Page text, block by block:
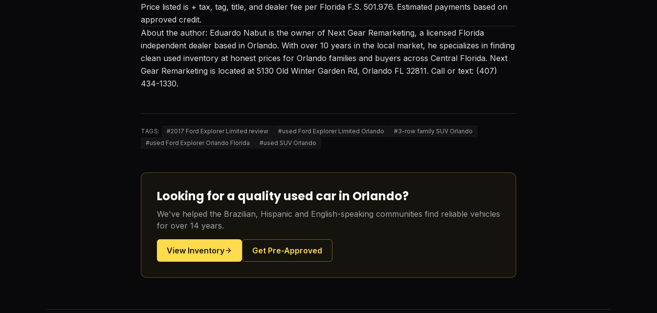
Price listed is + tax, tag, title, and dealer fee per Florida F.S. 501.976. Estimated payments based on
approved credit.
About the author: Eduardo Nabut is the owner of Next Gear Remarketing, a licensed Florida
independent dealer based in Orlando. With over 10 years in the local market, he specializes in finding
clean used inventory at honest prices for Orlando families and buyers across Central Florida. Next
Gear Remarketing is located at 5130 Old Winter Garden Rd, Orlando FL 32811. Call or text: (407)
434-1330.
TAGS: #2017 Ford Explorer Limited review #used Ford Explorer Limited Orlando #3-row family SUV Orlando
#used Ford Explorer Orlando Florida #used SUV Orlando
Looking for a quality used car in Orlando?
We've helped the Brazilian, Hispanic and English-speaking communities find reliable vehicles
for over 14 years.
View Inventory Get Pre-Approved